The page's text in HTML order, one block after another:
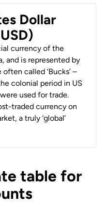
Dollar
currency of the
and is represented by
often called ‘Bucks’ –
colonial period in US
used for trade.
traded currency on
a truly ‘global’
table for